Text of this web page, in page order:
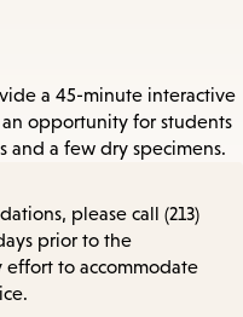
a 45-minute interactive
opportunity for students
a few dry specimens.
please call (213)
prior to the
effort to accommodate